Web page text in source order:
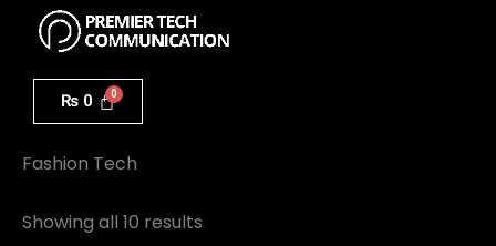
content
₨ 0
Home/ Fashion Tech
Fashion Tech
Showing all 10 results